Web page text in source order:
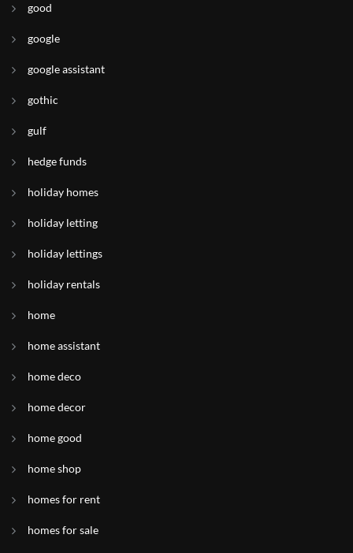
good
google
google assistant
gothic
gulf
hedge funds
holiday homes
holiday letting
holiday lettings
holiday rentals
home
home assistant
home deco
home decor
home good
home shop
homes for rent
homes for sale